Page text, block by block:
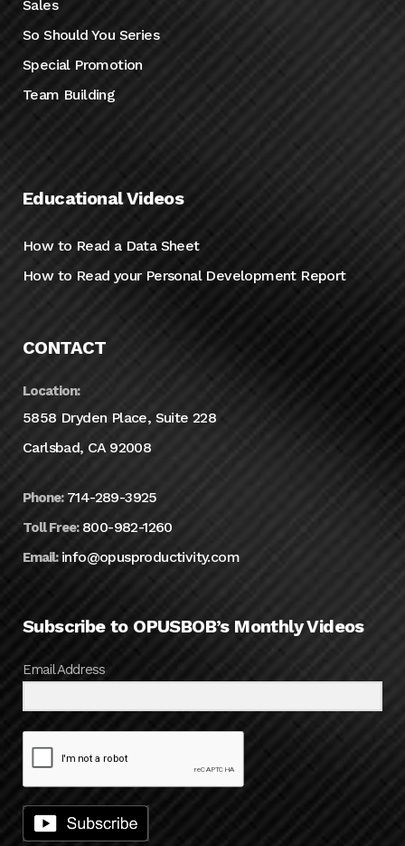
Sales
So Should You Series
Special Promotion
Team Building
Educational Videos
How to Read a Data Sheet
How to Read your Personal Development Report
CONTACT
Location:
5858 Dryden Place, Suite 228
Carlsbad, CA 92008
Phone: 714-289-3925
Toll Free: 800-982-1260
Email: info@opusproductivity.com
Subscribe to OPUSBOB’s Monthly Videos
Email Address